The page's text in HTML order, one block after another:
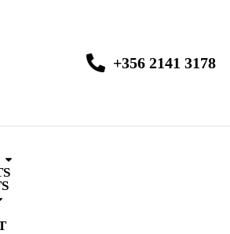
+356 2141 3178